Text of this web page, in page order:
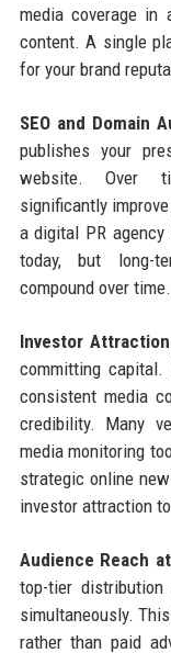
media coverage in
content. A single
for your brand
SEO and Domain
publishes your
website. Over
significantly
a digital PR
today, but long-
compound over time.
Investor Attraction
committing capital.
consistent media
credibility. Many
media monitoring
strategic online
investor attraction
Audience Reach
top-tier
simultaneously.
rather than paid